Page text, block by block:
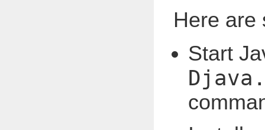
Here are
Start